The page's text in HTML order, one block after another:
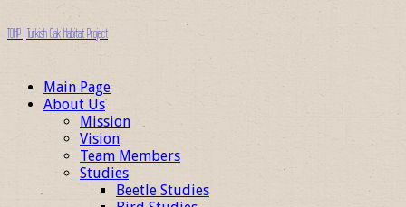
TOHP | Turkish Oak Habitat Project
Main Page
About Us
Mission
Vision
Team Members
Studies
Beetle Studies